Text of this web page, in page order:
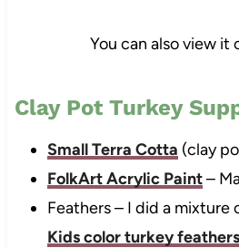
You can also view it
Clay Pot Turkey
Small Terra Cotta (clay
FolkArt Acrylic Paint–
Feathers – I did a mixture
Kids color turkey feathers